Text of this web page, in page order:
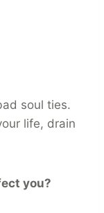
soul ties.
life, drain
you?